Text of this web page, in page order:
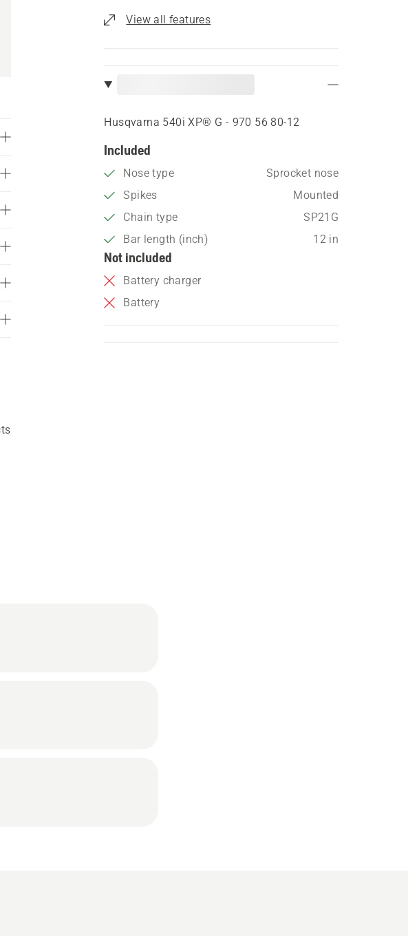
View all features
Husqvarna 540i XP® G - 970 56 80‑12
Included
Nose type
Sprocket nose
Spikes
Mounted
Chain type
SP21G
Bar length (inch)
12 in
Not included
Battery charger
Battery